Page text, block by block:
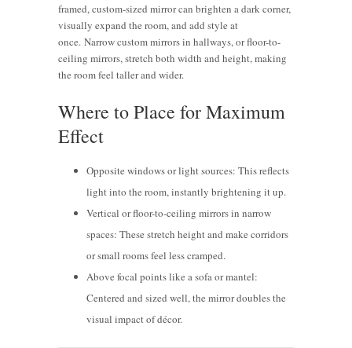
framed, custom-sized mirror can brighten a dark corner,
visually expand the room, and add style at
once. Narrow custom mirrors in hallways, or floor-to-
ceiling mirrors, stretch both width and height, making
the room feel taller and wider.
Where to Place for Maximum
Effect
Opposite windows or light sources: This reflects
light into the room, instantly brightening it up.
Vertical or floor-to-ceiling mirrors in narrow
spaces: These stretch height and make corridors
or small rooms feel less cramped.
Above focal points like a sofa or mantel:
Centered and sized well, the mirror doubles the
visual impact of décor.